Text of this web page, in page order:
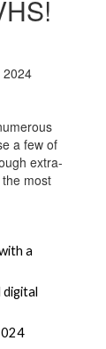
a few of
extra-
most
a